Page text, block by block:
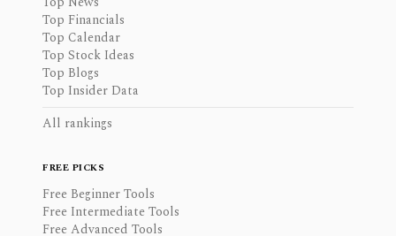
Top Financials
Top Calendar
Top Stock Ideas
Top Blogs
Top Insider Data
All rankings
FREE PICKS
Free Beginner Tools
Free Intermediate Tools
Free Advanced Tools